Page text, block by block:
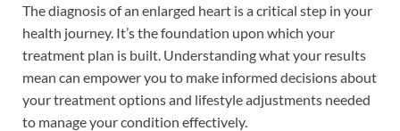
The diagnosis of an enlarged heart is a critical step in your
health journey. It’s the foundation upon which your
treatment plan is built. Understanding what your results
mean can empower you to make informed decisions about
your treatment options and lifestyle adjustments needed
to manage your condition effectively.